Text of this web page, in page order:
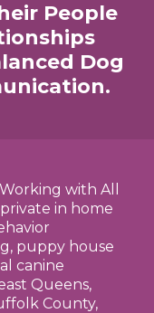
People
Dog
with All
in home
puppy house
canine
Queens,
County,